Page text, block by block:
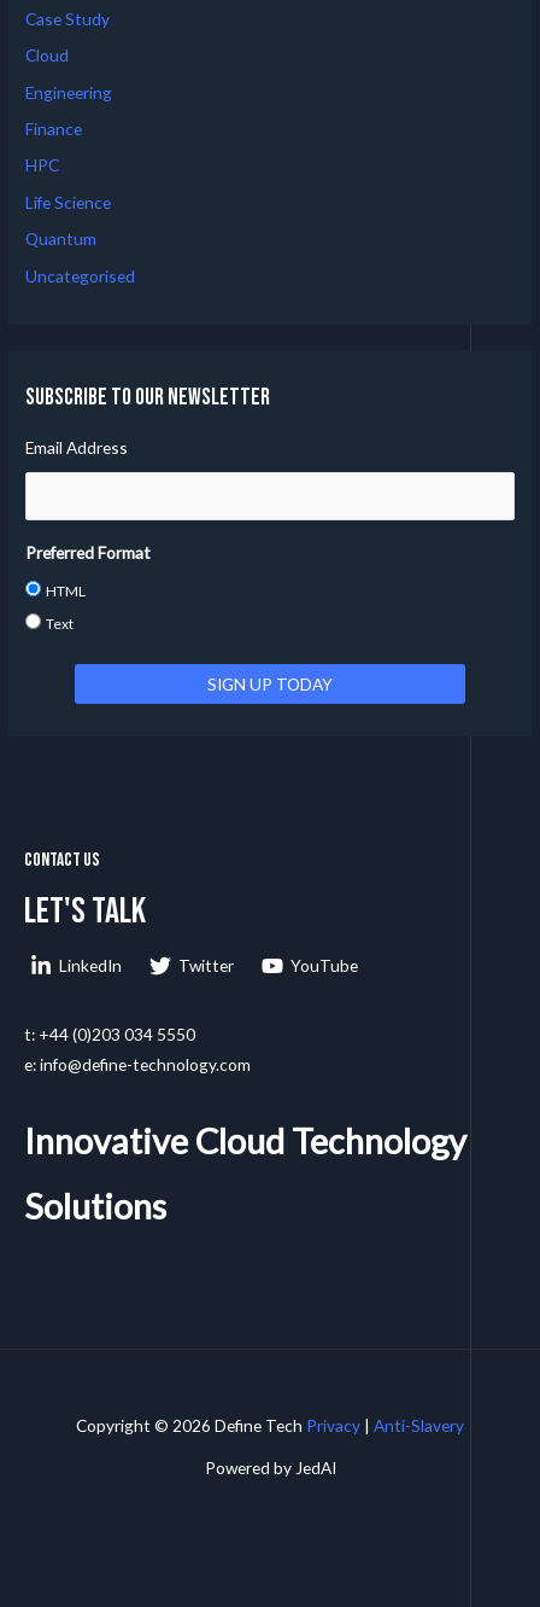
Case Study
Cloud
Engineering
Finance
HPC
Life Science
Quantum
Uncategorised
Subscribe to our Newsletter
Email Address
Preferred Format
HTML
Text
Contact Us
Let's talk
LinkedIn Twitter YouTube
t: +44 (0)203 034 5550
e: info@define-technology.com
Innovative Cloud Technology
Solutions
Copyright © 2026 Define Tech Privacy | Anti-Slavery
Powered by JedAI